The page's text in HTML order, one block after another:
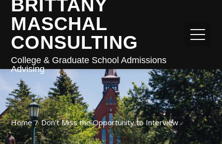
BRITTANY
MASCHAL
CONSULTING
College & Graduate School Admissions
Advising
Home Don’t Miss the Opportunity to Interview